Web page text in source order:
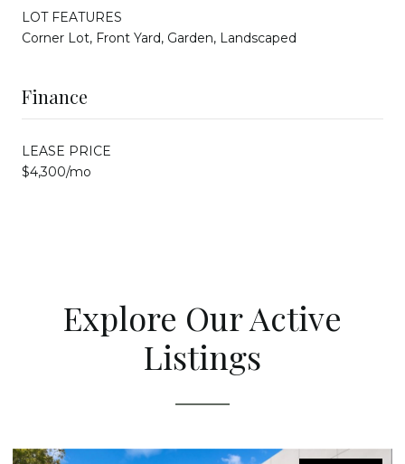
LOT FEATURES
Corner Lot, Front Yard, Garden, Landscaped
Finance
LEASE PRICE
$4,300/mo
Explore Our Active
Listings